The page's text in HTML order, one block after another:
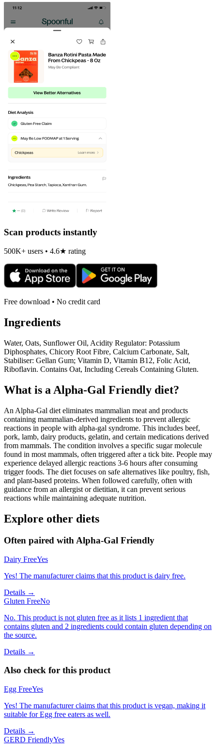
Scan products instantly
500K+ users • 4.6★ rating
Free download • No credit card
Ingredients
Water, Oats, Sunflower Oil, Acidity Regulator: Potassium
Diphosphates, Chicory Root Fibre, Calcium Carbonate, Salt,
Stabiliser: Gellan Gum; Vitamin D, Vitamin B12, Folic Acid,
Riboflavin. Contains Oat, Including Cereals Containing Gluten.
What is a Alpha-Gal Friendly diet?
An Alpha-Gal diet eliminates mammalian meat and products
containing mammalian-derived ingredients to prevent allergic
reactions in people with alpha-gal syndrome. This includes beef,
pork, lamb, dairy products, gelatin, and certain medications derived
from mammals. The condition involves a specific sugar molecule
found in most mammals, often triggered after a tick bite. People may
experience delayed allergic reactions 3-6 hours after consuming
trigger foods. The diet focuses on safe alternatives like poultry, fish,
and plant-based proteins. When followed carefully, often with
guidance from an allergist or dietitian, it can prevent serious
reactions while maintaining adequate nutrition.
Explore other diets
Often paired with Alpha-Gal Friendly
Dairy FreeYes
Yes! The manufacturer claims that this product is dairy free.
Details →
Gluten FreeNo
No. This product is not gluten free as it lists 1 ingredient that
contains gluten and 2 ingredients could contain gluten depending on
the source.
Details →
Also check for this product
Egg FreeYes
Yes! The manufacturer claims that this product is vegan, making it
suitable for Egg free eaters as well.
Details →
GERD FriendlyYes